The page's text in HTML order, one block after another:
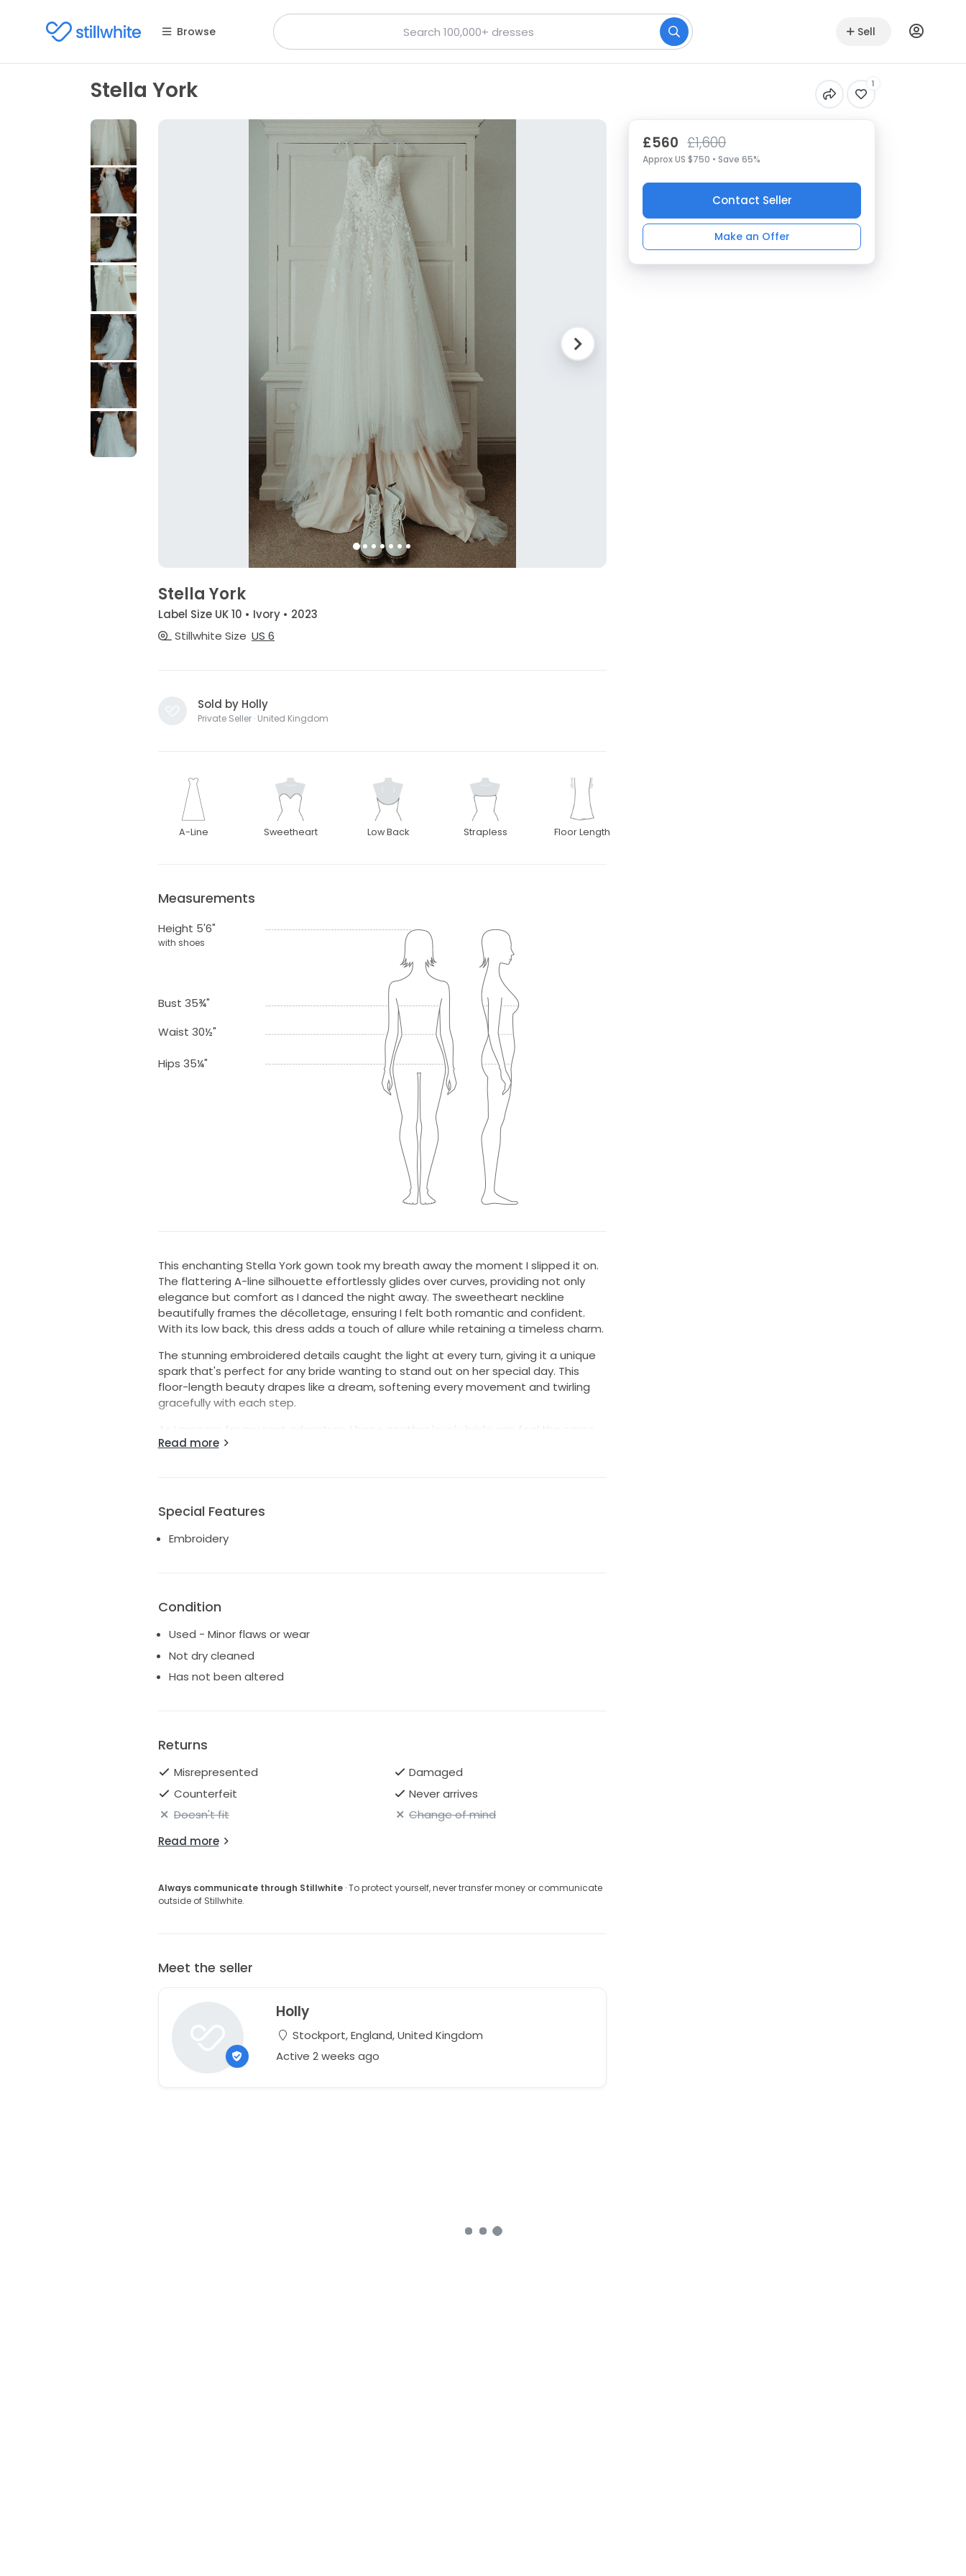
Browse Sell
Stella York 1
Stella York
Label Size UK 10 • Ivory • 2023
Stillwhite Size US 6
Sold by Holly
Private Seller · United Kingdom
A-Line Sweetheart Low Back Strapless Floor Length
Measurements
Height 5'6"
with shoes
Bust 35¾"
Waist 30½"
Hips 35¼"
This enchanting Stella York gown took my breath away the moment I slipped it on.
The flattering A-line silhouette effortlessly glides over curves, providing not only
elegance but comfort as I danced the night away. The sweetheart neckline
beautifully frames the décolletage, ensuring I felt both romantic and confident.
With its low back, this dress adds a touch of allure while retaining a timeless charm.
The stunning embroidered details caught the light at every turn, giving it a unique
spark that's perfect for any bride wanting to stand out on her special day. This
floor-length beauty drapes like a dream, softening every movement and twirling
gracefully with each step.
As I prepare for my next adventure, I hope another lovely bride can feel the same
magic I did while wearing this dress. It’s in excellent condition and ready to create
Read more
Special Features
Embroidery
Condition
Used - Minor flaws or wear
Not dry cleaned
Has not been altered
Returns
Misrepresented
Damaged
Counterfeit
Never arrives
Doesn't fit
Change of mind
Read more
Always communicate through Stillwhite· To protect yourself, never transfer money or communicate
outside of Stillwhite.
Meet the seller
Holly
Stockport, England, United Kingdom
Active 2 weeks ago
£560 £1,600
Approx US $750 • Save 65%
Contact Seller
Make an Offer